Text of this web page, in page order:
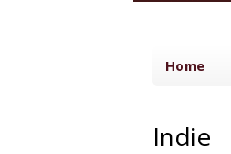
Home
Indie